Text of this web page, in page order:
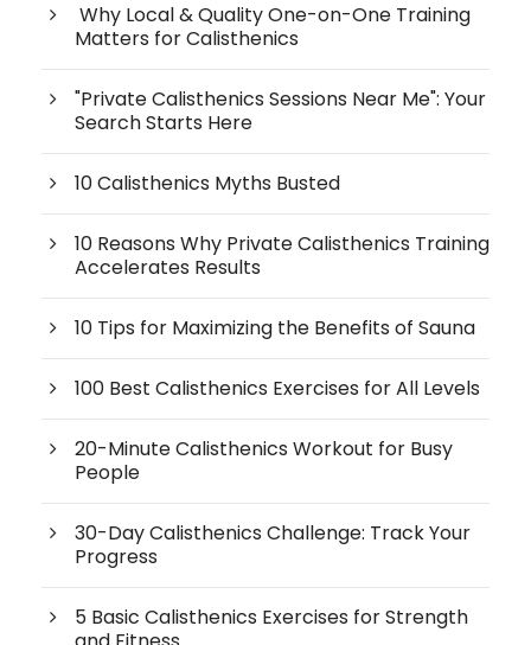
Why Local & Quality One-on-One Training
Matters for Calisthenics
"Private Calisthenics Sessions Near Me": Your
Search Starts Here
10 Calisthenics Myths Busted
10 Reasons Why Private Calisthenics Training
Accelerates Results
10 Tips for Maximizing the Benefits of Sauna
100 Best Calisthenics Exercises for All Levels
20-Minute Calisthenics Workout for Busy
People
30-Day Calisthenics Challenge: Track Your
Progress
5 Basic Calisthenics Exercises for Strength